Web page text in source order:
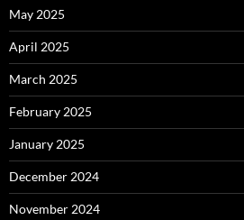
May 2025
April 2025
March 2025
February 2025
January 2025
December 2024
November 2024